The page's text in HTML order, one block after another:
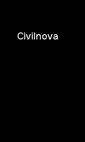
Civilnova